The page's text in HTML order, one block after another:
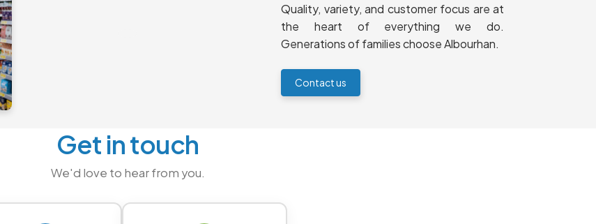
Quality, variety, and customer focus are at
the heart of everything we do.
Generations of families choose Albourhan.
Contact us
Get in touch
We'd love to hear from you.